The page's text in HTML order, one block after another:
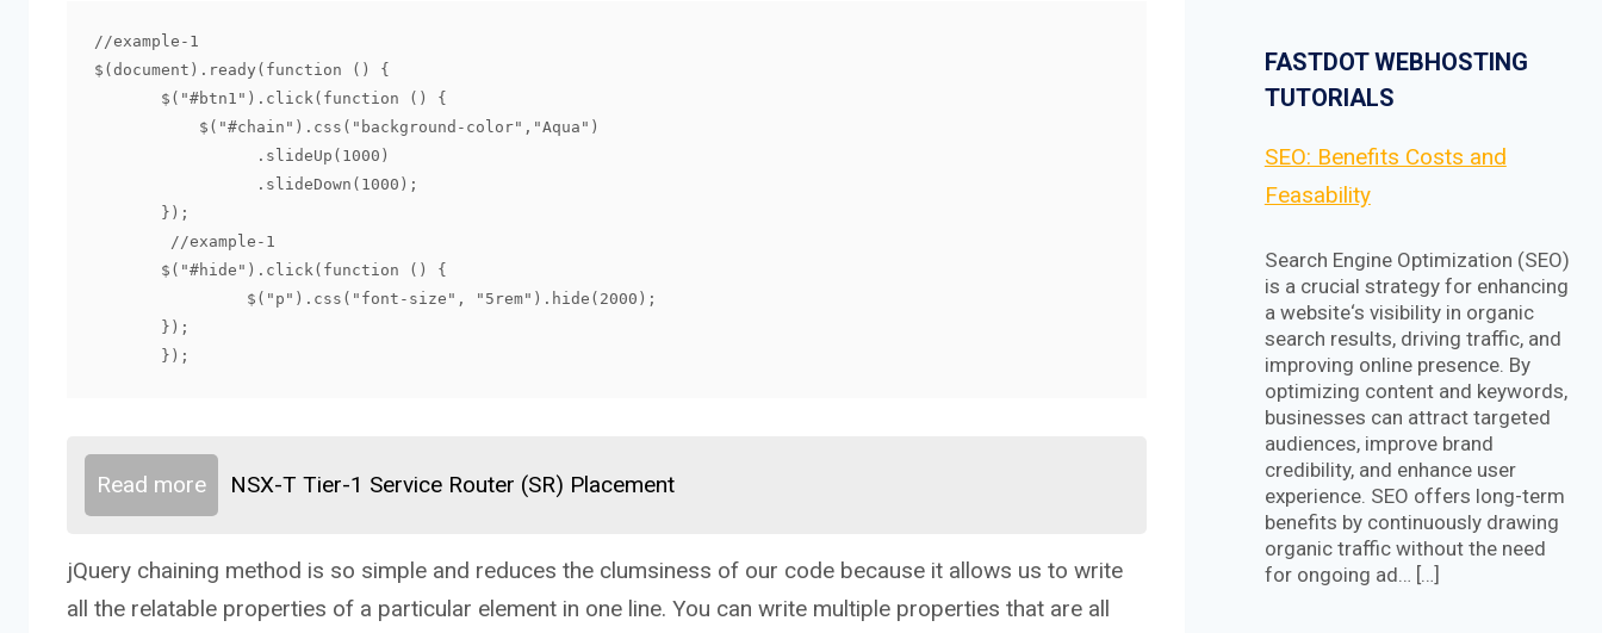
//example-1
$(document).ready(function () {
       });
Read more NSX-T Tier-1 Service Router (SR) Placement
jQuery chaining method is so simple and reduces the clumsiness of our code because it allows us to write
all the relatable properties of a particular element in one line. You can write multiple properties that are all
FASTDOT WEBHOSTING
TUTORIALS
SEO: Benefits Costs and
Feasability
Search Engine Optimization (SEO)
is a crucial strategy for enhancing
a website‘s visibility in organic
search results, driving traffic, and
improving online presence. By
optimizing content and keywords,
businesses can attract targeted
audiences, improve brand
credibility, and enhance user
experience. SEO offers long-term
benefits by continuously drawing
organic traffic without the need
for ongoing ad… […]